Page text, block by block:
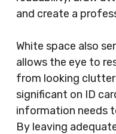
and create a
White space also
allows the eye to
from looking
significant on ID
information needs
By leaving